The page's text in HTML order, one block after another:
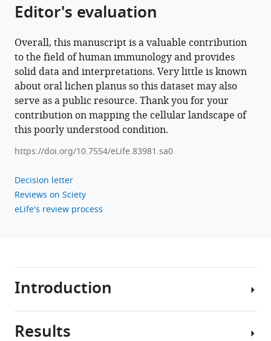
induce
lichen
planus
erosion
via
cytokine
network
eLife
12:e83981.
Download
BibTeX
Editor's evaluation
Overall, this manuscript is a valuable contribution
to the field of human immunology and provides
solid data and interpretations. Very little is known
about oral lichen planus so this dataset may also
serve as a public resource. Thank you for your
contribution on mapping the cellular landscape of
this poorly understood condition.
https://doi.org/10.7554/eLife.83981.sa0
Decision letter
Reviews on Sciety
eLife's review process
Introduction
Oral
Results